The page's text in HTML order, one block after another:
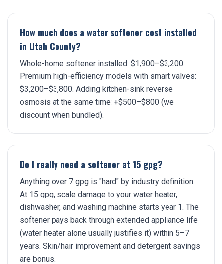
How much does a water softener cost installed
in Utah County?
Whole-home softener installed: $1,900–$3,200.
Premium high-efficiency models with smart valves:
$3,200–$3,800. Adding kitchen-sink reverse
osmosis at the same time: +$500–$800 (we
discount when bundled).
Do I really need a softener at 15 gpg?
Anything over 7 gpg is "hard" by industry definition.
At 15 gpg, scale damage to your water heater,
dishwasher, and washing machine starts year 1. The
softener pays back through extended appliance life
(water heater alone usually justifies it) within 5–7
years. Skin/hair improvement and detergent savings
are bonus.